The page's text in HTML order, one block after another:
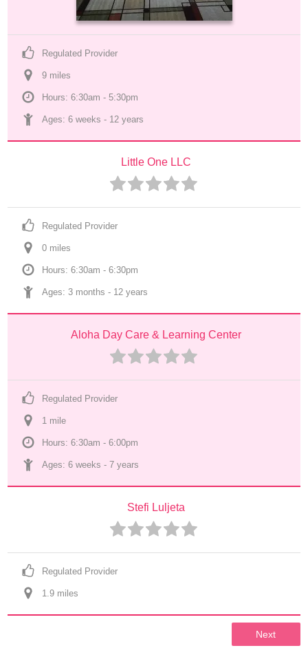
Regulated Provider
9 miles
Hours: 6:30am - 5:30pm
Ages: 6 weeks - 12 years
Little One LLC
Regulated Provider
0 miles
Hours: 6:30am - 6:30pm
Ages: 3 months - 12 years
Aloha Day Care & Learning Center
Regulated Provider
1 mile
Hours: 6:30am - 6:00pm
Ages: 6 weeks - 7 years
Stefi Luljeta
Regulated Provider
1.9 miles
Next